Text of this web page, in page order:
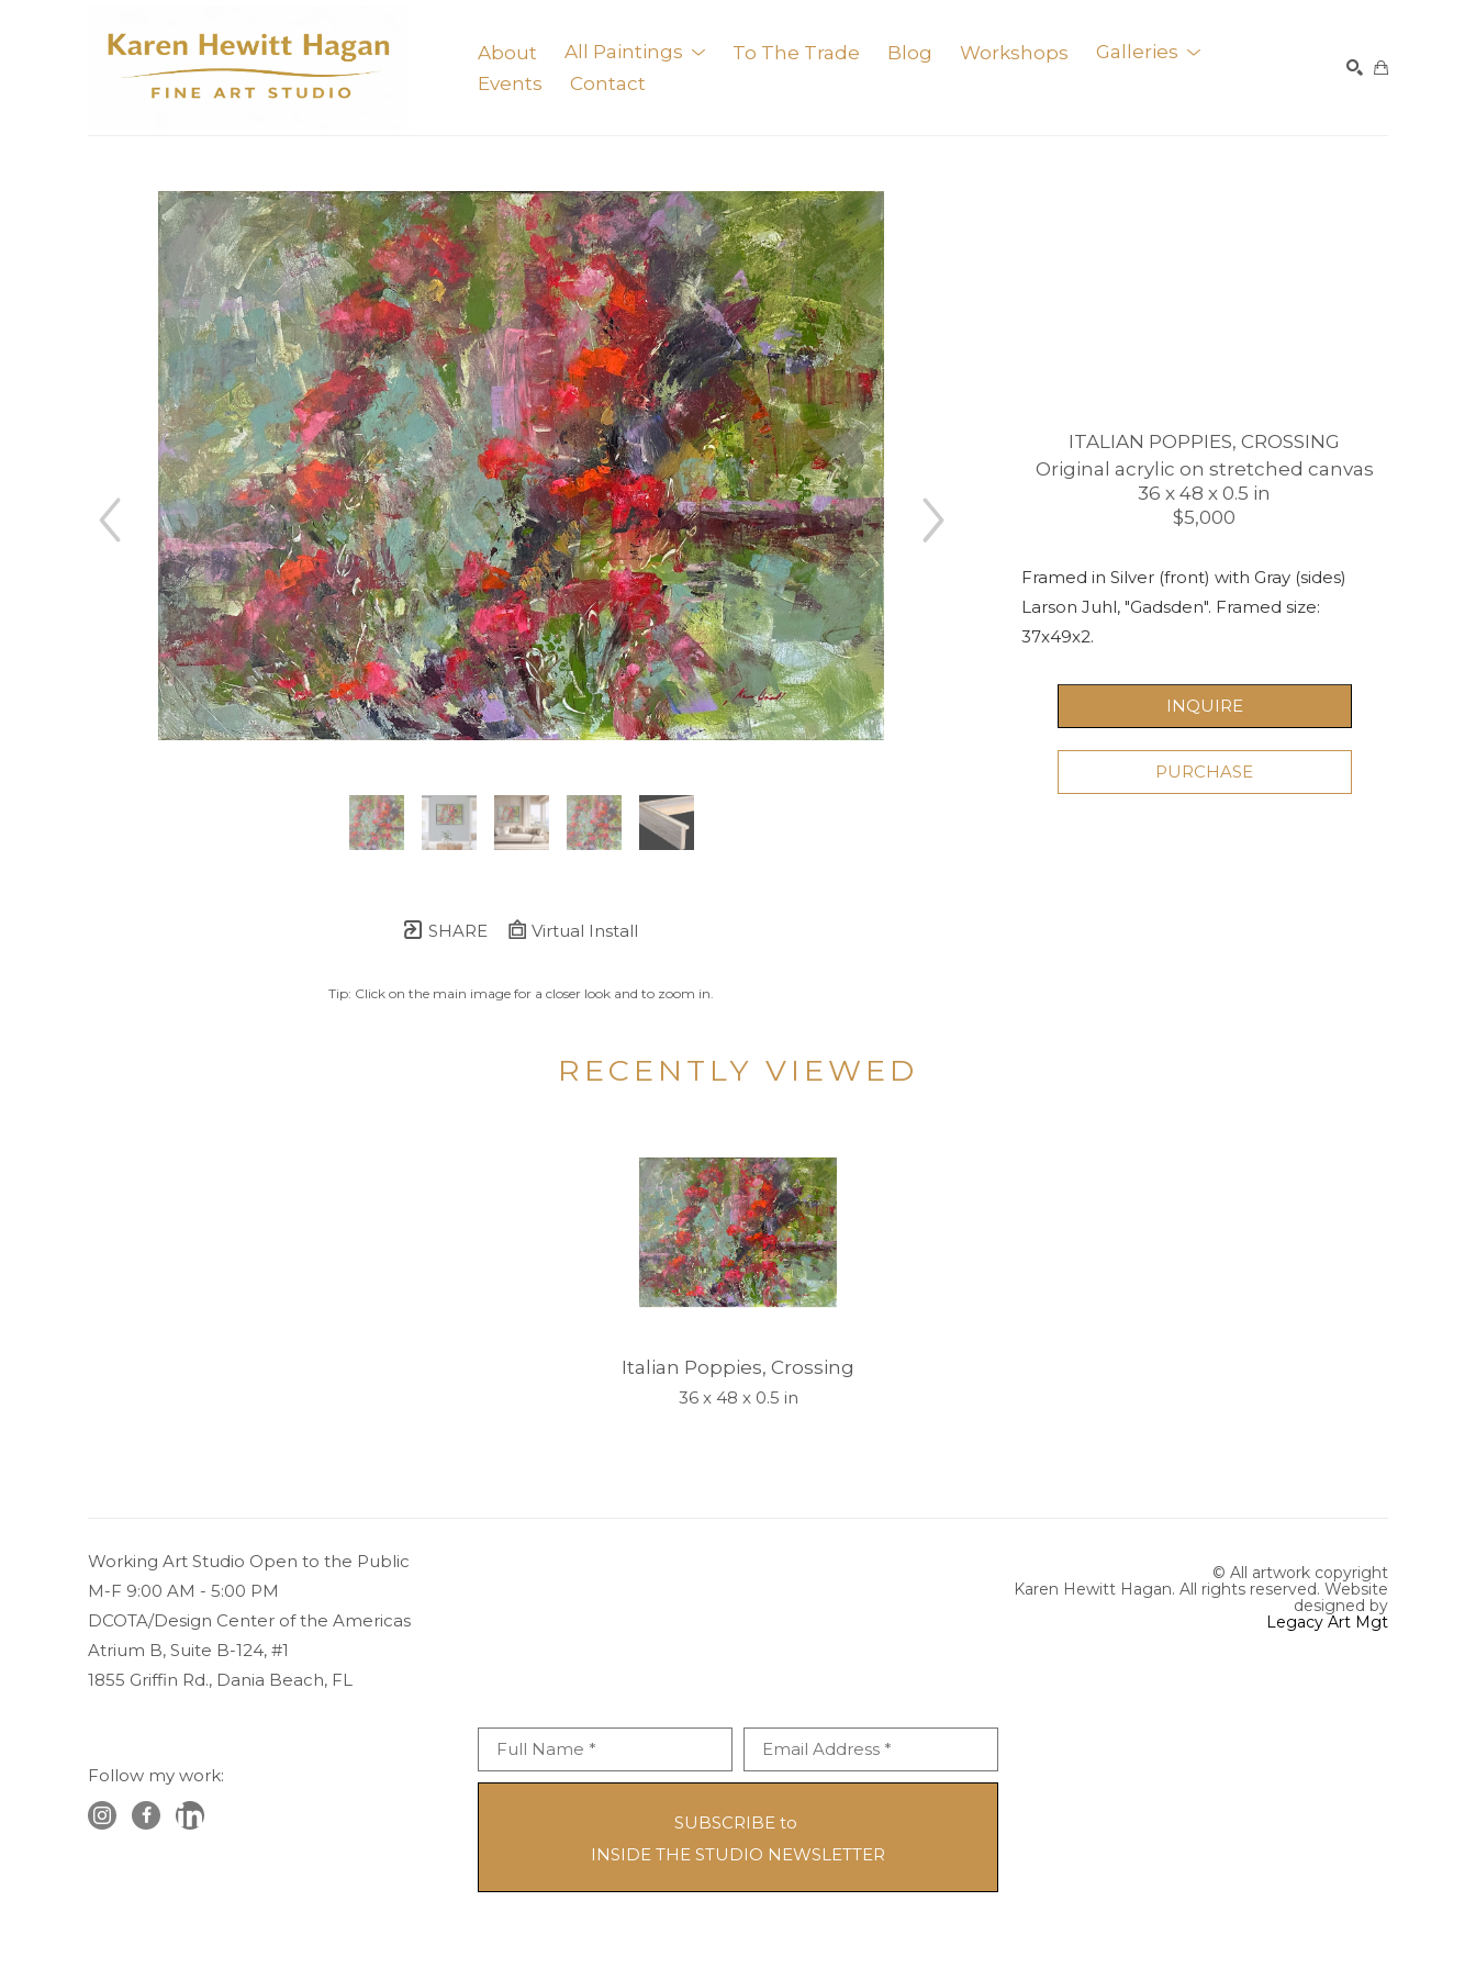
About All Paintings To The Trade Blog Workshops
Galleries
Events
Contact
SHARE Virtual Install
Tip: Click on the main image for a closer look and to zoom in.
ITALIAN POPPIES, CROSSING
Original acrylic on stretched canvas
36 x 48 x 0.5 in
$5,000
Framed in Silver (front) with Gray (sides)
Larson Juhl, "Gadsden". Framed size:
37x49x2.
INQUIRE
PURCHASE
RECENTLY VIEWED
Italian Poppies, Crossing
36 x 48 x 0.5 in
Working Art Studio Open to the Public
M-F 9:00 AM - 5:00 PM
DCOTA/Design Center of the Americas
Atrium B, Suite B-124, #1
1855 Griffin Rd., Dania Beach, FL
Follow my work:
Full Name * Email Address *
SUBSCRIBE to
INSIDE THE STUDIO NEWSLETTER
© All artwork copyright
Karen Hewitt Hagan. All rights reserved. Website
designed by
Legacy Art Mgt